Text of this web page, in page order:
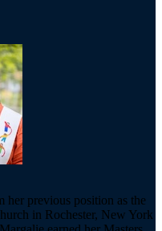
her previous position as the
in Rochester, New York